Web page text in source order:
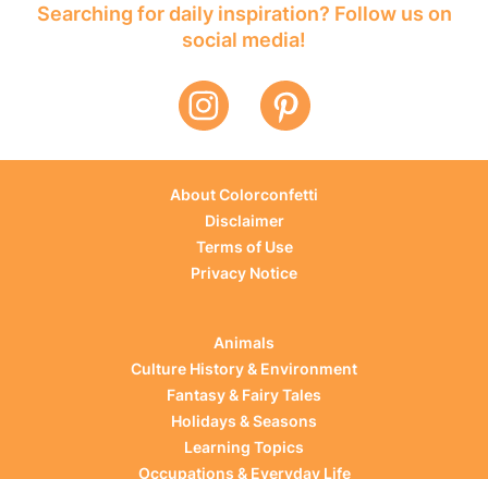
Searching for daily inspiration? Follow us on
social media!
About Colorconfetti
Disclaimer
Terms of Use
Privacy Notice
Animals
Culture History & Environment
Fantasy & Fairy Tales
Holidays & Seasons
Learning Topics
Occupations & Everyday Life